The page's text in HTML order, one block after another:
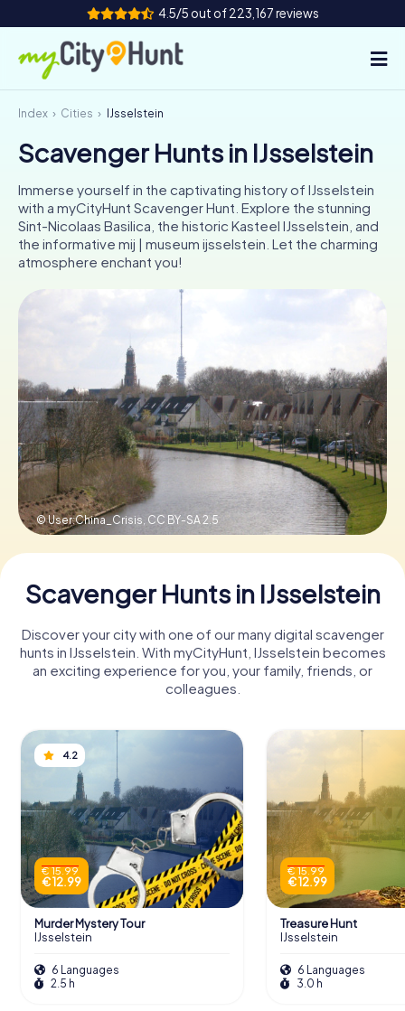
4.5/5 out of 223,167 reviews
How it works
Cities
Tours
Team Building
AT
IT
NL
Book Tickets
Buy Gift Vouchers
Index Cities IJsselstein
Scavenger Hunts in IJsselstein
Immerse yourself in the captivating history of IJsselstein
with a myCityHunt Scavenger Hunt. Explore the stunning
Sint-Nicolaas Basilica, the historic Kasteel IJsselstein, and
the informative mij | museum ijsselstein. Let the charming
atmosphere enchant you!
© User:China_Crisis, CC BY-SA 2.5
Scavenger Hunts in IJsselstein
Discover your city with one of our many digital scavenger
hunts in IJsselstein. With myCityHunt, IJsselstein becomes
an exciting experience for you, your family, friends, or
colleagues.
4.2
€ 15.99
€ 12.99
Murder Mystery Tour
IJsselstein
6 Languages
2.5 h
€ 15.99
€ 12.99
Treasure Hunt
IJsselstein
6 Languages
3.0 h